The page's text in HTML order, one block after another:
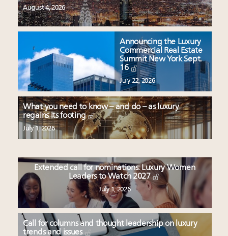
August 4, 2026
Announcing the Luxury
Commercial Real Estate
Summit New York Sept.
16
July 22, 2026
What you need to know – and do – as luxury
regains its footing
July 1, 2026
Extended call for nominations: Luxury Women
Leaders to Watch 2027
July 1, 2026
Call for columns and thought leadership on luxury
trends and issues